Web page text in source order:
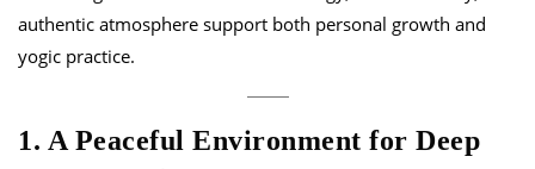
authentic atmosphere support both personal growth and
yogic practice.
1. A Peaceful Environment for Deep